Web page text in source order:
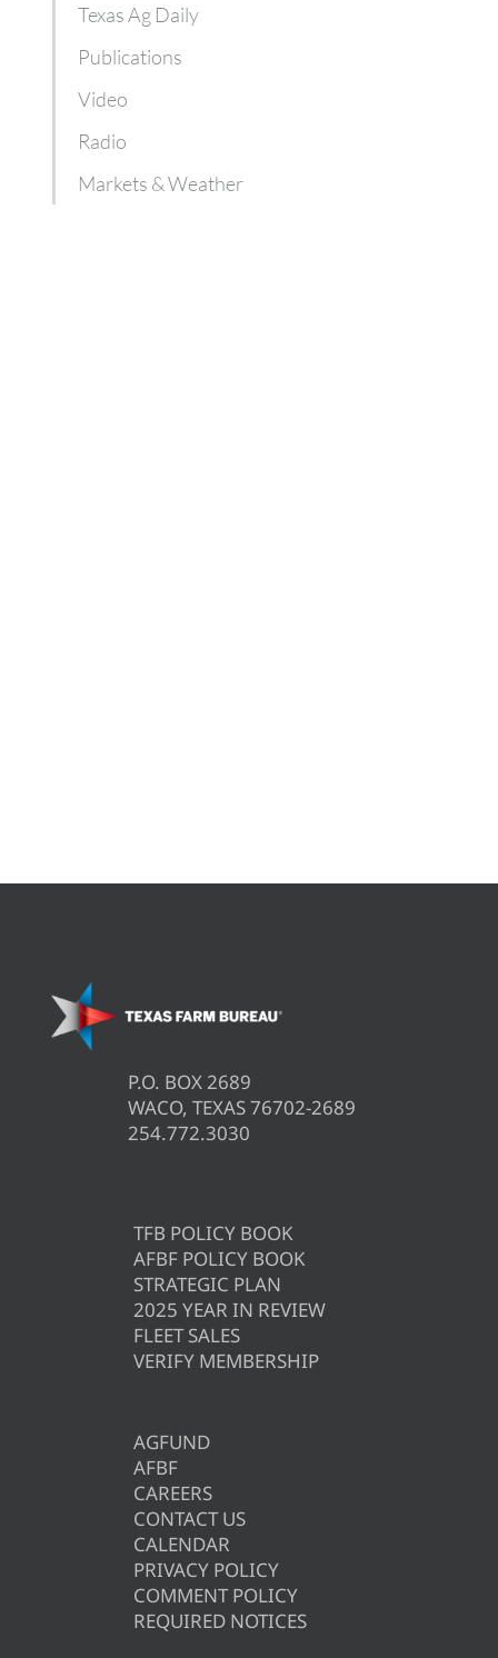
Texas Ag Daily
Publications
Video
Radio
Markets & Weather
P.O. BOX 2689
WACO, TEXAS 76702-2689
254.772.3030
TFB POLICY BOOK
AFBF POLICY BOOK
STRATEGIC PLAN
2025 YEAR IN REVIEW
FLEET SALES
VERIFY MEMBERSHIP
AGFUND
AFBF
CAREERS
CONTACT US
CALENDAR
PRIVACY POLICY
COMMENT POLICY
REQUIRED NOTICES